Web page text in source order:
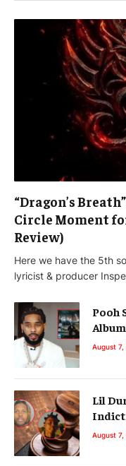
“Dragon’s
Circle Moment
Review)
Here we have the 5th
lyricist & producer
Pooh
Album
August 7,
Lil
August 7,